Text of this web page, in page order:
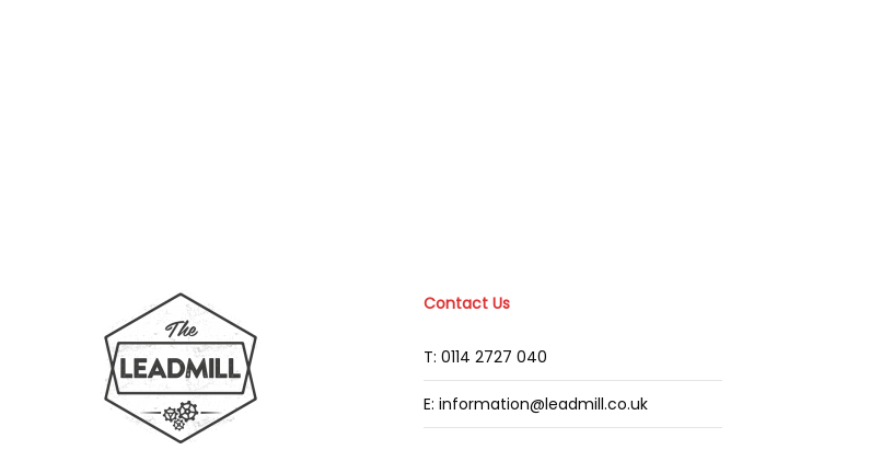
Contact Us
T: 0114 2727 040
E: information@leadmill.co.uk